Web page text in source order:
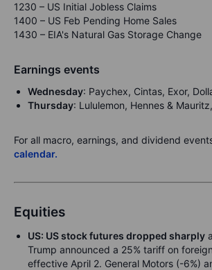
1230 – US Initial Jobless Claims
1400 – US Feb Pending Home Sales
1430 – EIA's Natural Gas Storage Change
Earnings events
Wednesday: Paychex, Cintas, Exor,
Thursday: Lululemon, Hennes &
For all macro, earnings, and dividend
calendar.
Equities
US: US stock futures dropped sharply
Trump announced a 25% tariff on
effective April 2. General Motors (-6%)